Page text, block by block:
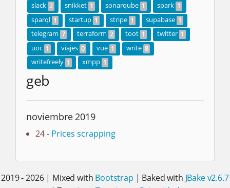
slack 2 snikket 1 sonarqube 1 spark 1
sparql 1 startup 1 stripe 1 supabase 1
telegram 7 terraform 2 toot 1 twitter 1
uoc 1 viajes 0 vue 1 write 8
writefreely 1 xmpp 1
geb
noviembre 2019
24 - Prices scrapping
2019 - 2026 | Mixed with Bootstrap | Baked with JBake v2.6.7